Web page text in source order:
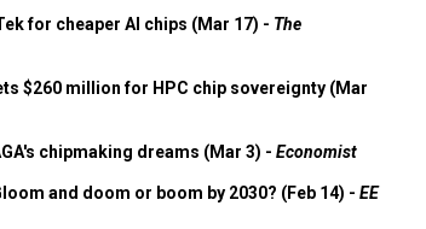
for cheaper AI chips (Mar 17) - The
$260 million for HPC chip sovereignty (Mar
chipmaking dreams (Mar 3) - Economist
and doom or boom by 2030? (Feb 14) - EE